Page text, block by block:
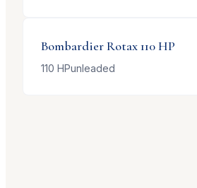
BombardierRotax 110 HP
110 HPunleaded